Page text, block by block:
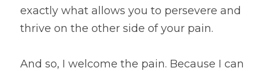
exactly what allows you to persevere and
thrive on the other side of your pain.
And so, I welcome the pain. Because I can